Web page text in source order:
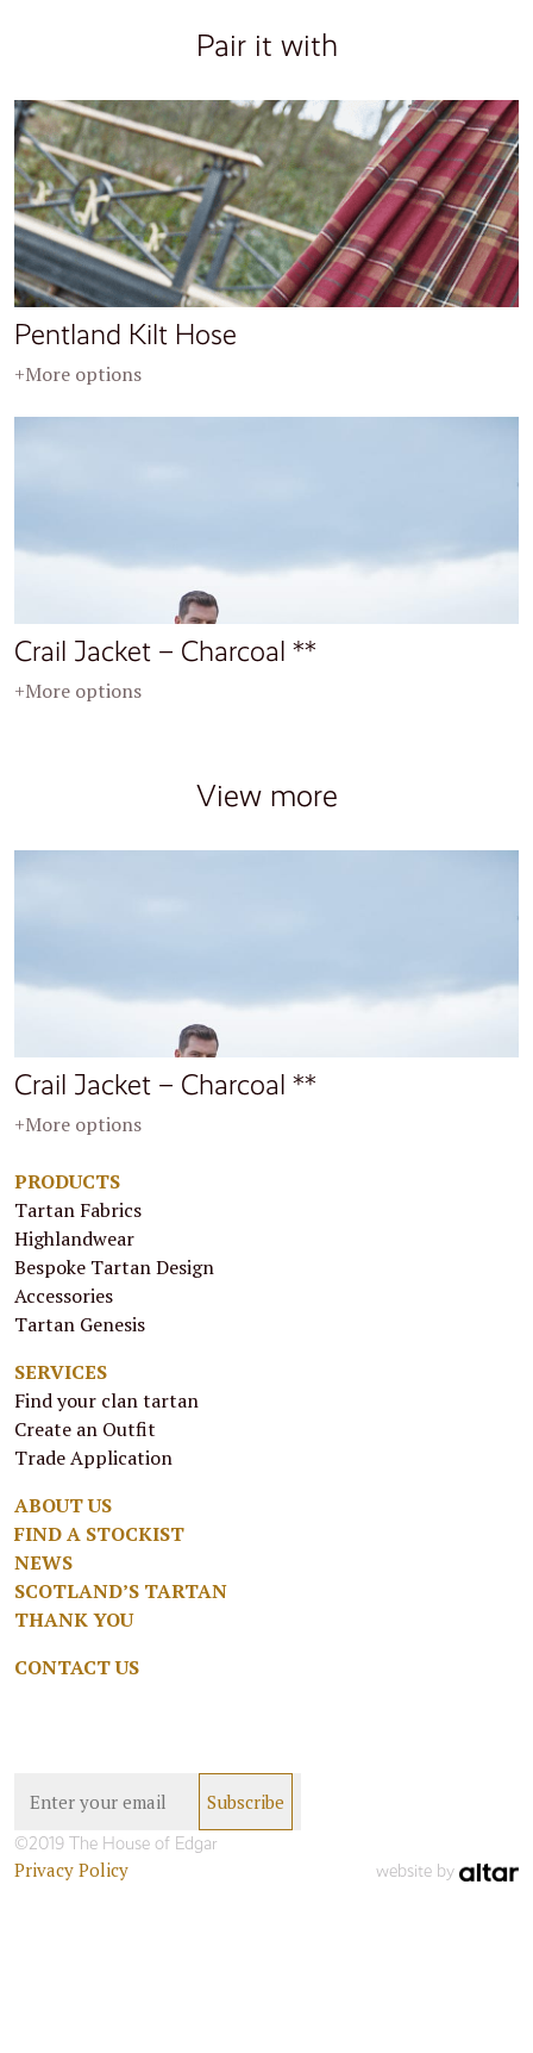
Pair it with
Pentland Kilt Hose
+More options
Crail Jacket – Charcoal **
+More options
View more
Crail Jacket – Charcoal **
+More options
PRODUCTS
Tartan Fabrics
Highlandwear
Bespoke Tartan Design
Accessories
Tartan Genesis
SERVICES
Find your clan tartan
Create an Outfit
Trade Application
ABOUT US
FIND A STOCKIST
NEWS
SCOTLAND’S TARTAN
THANK YOU
CONTACT US
©2019 The House of Edgar
Privacy Policy website by